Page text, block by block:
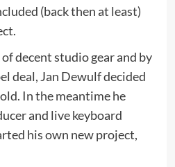
(back then at least)
decent studio gear and by
deal, Jan Dewulf decided
In the meantime he
and live keyboard
his own new project,